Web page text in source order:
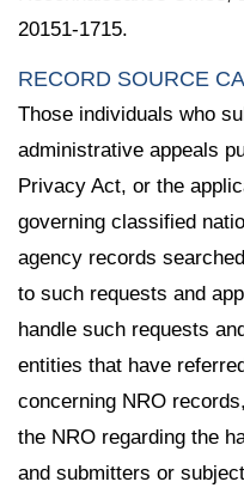
20151-1715.
RECORD SOURCE
Those individuals who
administrative appeals
Privacy Act, or the
governing classified
agency records
to such requests and
handle such requests
entities that have
concerning NRO
the NRO regarding the
and submitters or